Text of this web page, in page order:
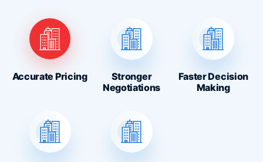
Accurate Pricing
Stronger
Negotiations
Faster Decision
Making